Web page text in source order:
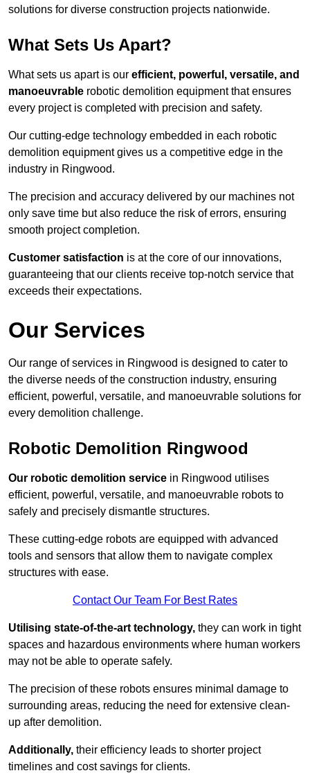
solutions for diverse construction projects nationwide.
What Sets Us Apart?
What sets us apart is our efficient, powerful, versatile, and
manoeuvrable robotic demolition equipment that ensures
every project is completed with precision and safety.
Our cutting-edge technology embedded in each robotic
demolition equipment gives us a competitive edge in the
industry in Ringwood.
The precision and accuracy delivered by our machines not
only save time but also reduce the risk of errors, ensuring
smooth project completion.
Customer satisfaction is at the core of our innovations,
guaranteeing that our clients receive top-notch service that
exceeds their expectations.
Our Services
Our range of services in Ringwood is designed to cater to
the diverse needs of the construction industry, ensuring
efficient, powerful, versatile, and manoeuvrable solutions for
every demolition challenge.
Robotic Demolition Ringwood
Our robotic demolition service in Ringwood utilises
efficient, powerful, versatile, and manoeuvrable robots to
safely and precisely dismantle structures.
These cutting-edge robots are equipped with advanced
tools and sensors that allow them to navigate complex
structures with ease.
Contact Our Team For Best Rates
Utilising state-of-the-art technology, they can work in tight
spaces and hazardous environments where human workers
may not be able to operate safely.
The precision of these robots ensures minimal damage to
surrounding areas, reducing the need for extensive clean-
up after demolition.
Additionally, their efficiency leads to shorter project
timelines and cost savings for clients.